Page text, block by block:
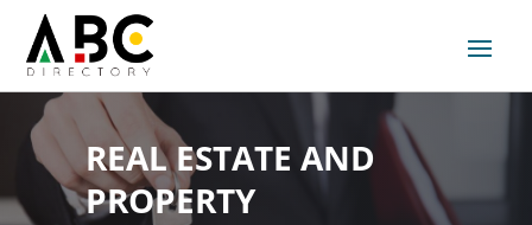
REAL ESTATE AND
PROPERTY